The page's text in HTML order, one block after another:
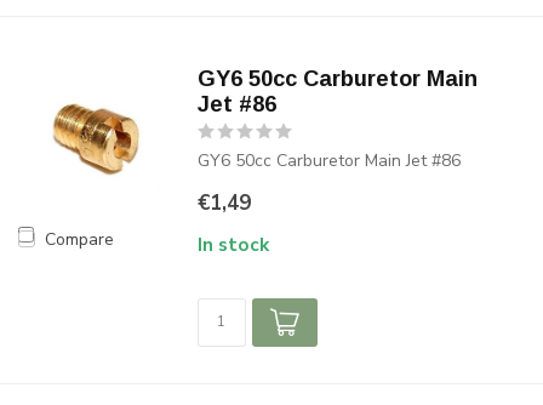
Compare
GY6 50cc Carburetor Main
Jet #86
GY6 50cc Carburetor Main Jet #86
€1,49
In stock